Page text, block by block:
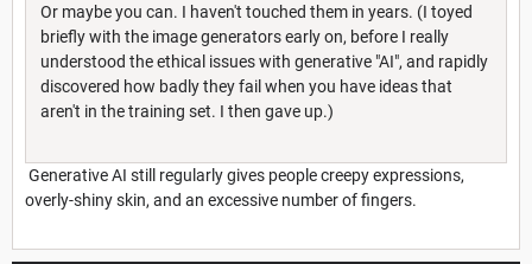
Or maybe you can. I haven't touched them in years. (I toyed
briefly with the image generators early on, before I really
understood the ethical issues with generative "AI", and rapidly
discovered how badly they fail when you have ideas that
aren't in the training set. I then gave up.)
Generative AI still regularly gives people creepy expressions,
overly-shiny skin, and an excessive number of fingers.